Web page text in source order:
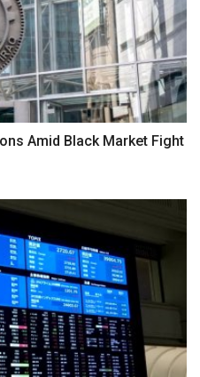
Amid Black Market Fight